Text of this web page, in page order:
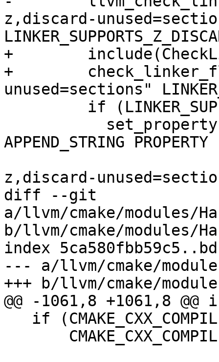
z,discard-
+
+
unused=sections"
APPEND_STRING PROPERTY
z,discard-
diff --git
a/llvm/cmake/modules/
b/llvm/cmake/modules/
index
--- a/llvm/cmake/
+++ b/llvm/cmake/
@@ -1061,8 +1061,8 @@